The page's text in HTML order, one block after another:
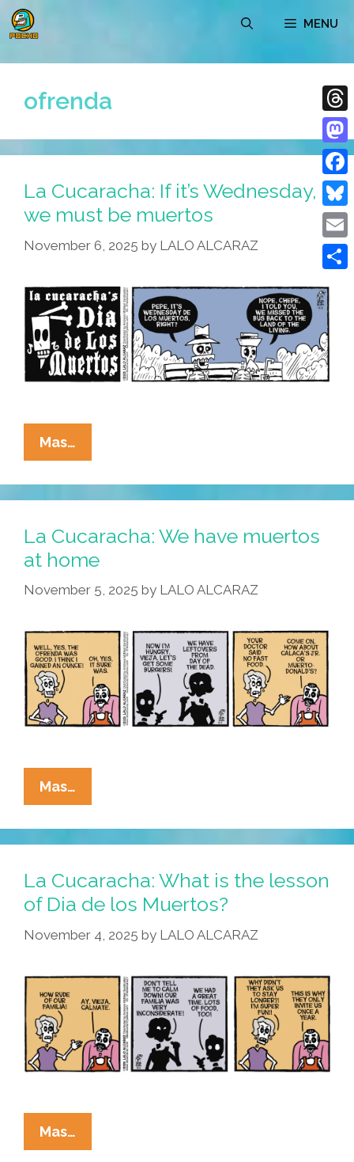
Skip
to
MENU
ofrenda
La Cucaracha: If it’s Wednesday,
we must be muertos
November 6, 2025 by LALO ALCARAZ
Mas…
Cucaracha:
If
It’s
Wednesday,
We
Must
Be
La Cucaracha: We have muertos
at home
November 5, 2025 by LALO ALCARAZ
Mas…
Cucaracha:
We
Have
Muertos
At
Home
La Cucaracha: What is the lesson
of Dia de los Muertos?
November 4, 2025 by LALO ALCARAZ
Mas…
Cucaracha: